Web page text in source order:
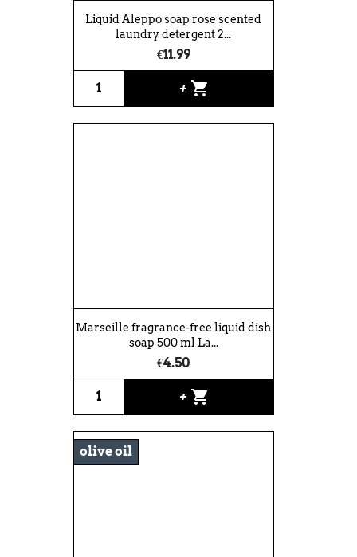
Liquid Aleppo soap rose scented
laundry detergent 2...
€11.99
+ shopping_cart
Marseille fragrance-free liquid dish
soap 500 ml La...
€4.50
+ shopping_cart
olive oil